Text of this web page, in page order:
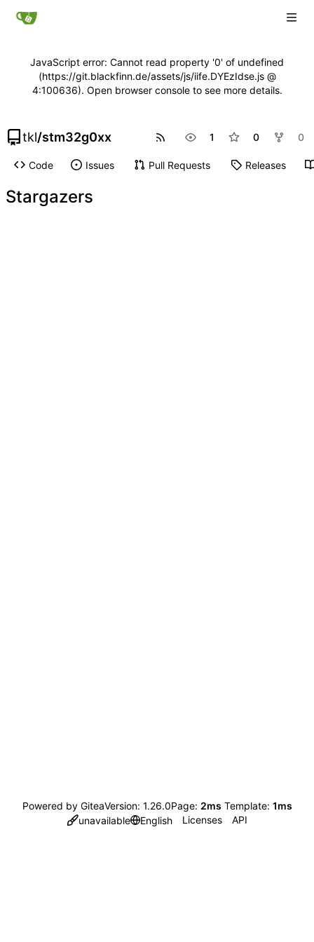
JavaScript error: Cannot read property '0' of undefined
(https://git.blackfinn.de/assets/js/iife.DYEzIdse.js @
4:100636). Open browser console to see more details.
tkl/stm32g0xx 1 0 0
Code Issues Pull Requests Releases
Stargazers
Powered by GiteaVersion: 1.26.0Page: 2ms Template: 1ms
unavailable
English Licenses API